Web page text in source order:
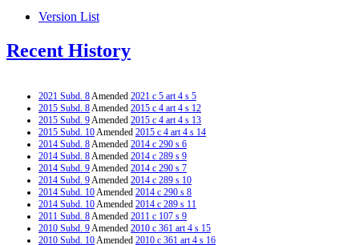
Version List
Recent History
2021 Subd. 8Amended 2021 c 5 art 4 s 5
2015 Subd. 8Amended 2015 c 4 art 4 s 12
2015 Subd. 9Amended 2015 c 4 art 4 s 13
2015 Subd. 10Amended 2015 c 4 art 4 s 14
2014 Subd. 8Amended 2014 c 290 s 6
2014 Subd. 8Amended 2014 c 289 s 9
2014 Subd. 9Amended 2014 c 290 s 7
2014 Subd. 9Amended 2014 c 289 s 10
2014 Subd. 10Amended 2014 c 290 s 8
2014 Subd. 10Amended 2014 c 289 s 11
2011 Subd. 8Amended 2011 c 107 s 9
2010 Subd. 9Amended 2010 c 361 art 4 s 15
2010 Subd. 10Amended 2010 c 361 art 4 s 16